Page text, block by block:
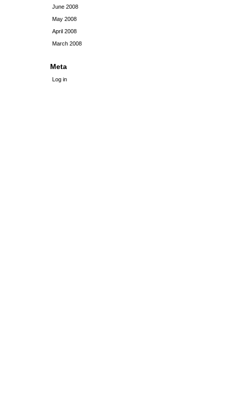
June 2008
May 2008
April 2008
March 2008
Meta
Log in